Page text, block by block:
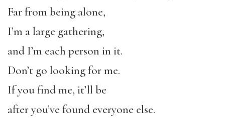
Far from being alone,
I’m a large gathering,
and I’m each person in it.
Don’t go looking for me.
If you find me, it’ll be
after you’ve found everyone else.